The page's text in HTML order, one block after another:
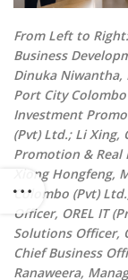
From Left to
Business
Dinuka Niwantha,
Port City
Investment
(Pvt) Ltd.; Li
Promotion & Real
Xiong Hongfeng,
Colombo (Pvt)
Officer, OREL IT
Solutions Officer,
Chief Business
Ranaweera,